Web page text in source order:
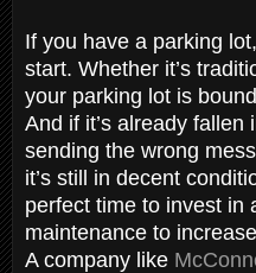
If you have a parking
start. Whether it’s
your parking lot is
And if it’s already fallen
sending the wrong
it’s still in decent
perfect time to invest in
maintenance to
A company like